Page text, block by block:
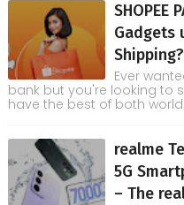
SHOPEE
Gadgets
Shipping?
Ever
bank but you're looking to
have the best of both
realme
5G
– The